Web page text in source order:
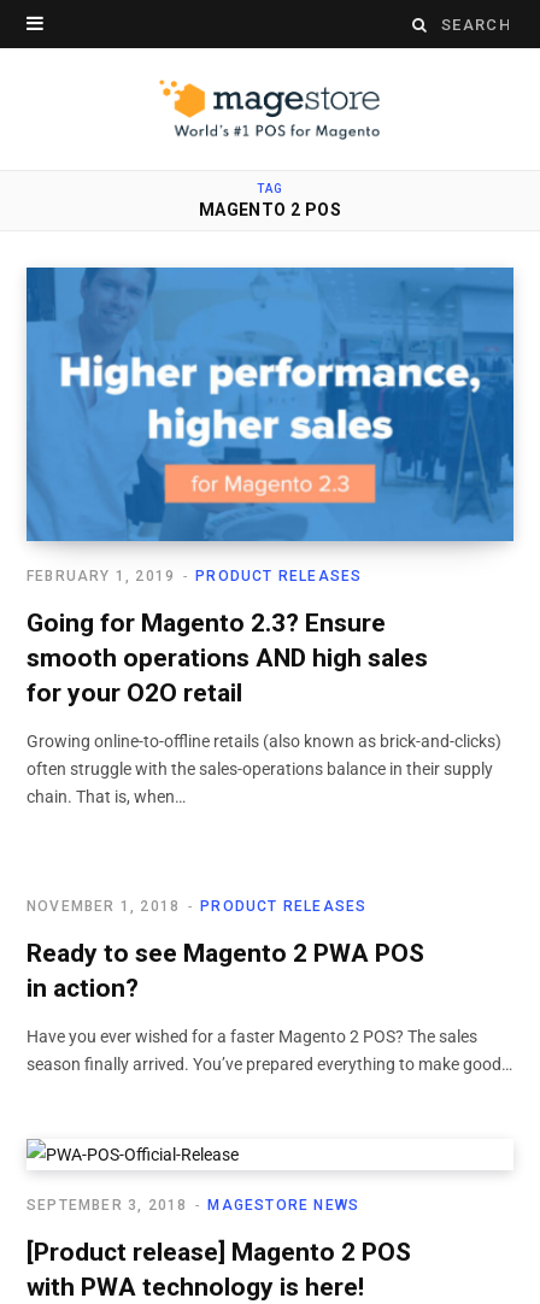
Search
TAG
MAGENTO 2 POS
PRODUCT RELEASES
FEBRUARY 1, 2019
Going for Magento 2.3? Ensure
smooth operations AND high sales
for your O2O retail
Growing online-to-offline retails (also known as brick-and-clicks)
often struggle with the sales-operations balance in their supply
chain. That is, when…
PRODUCT RELEASES
NOVEMBER 1, 2018
Ready to see Magento 2 PWA POS
in action?
Have you ever wished for a faster Magento 2 POS? The sales
season finally arrived. You’ve prepared everything to make good…
MAGESTORE NEWS
SEPTEMBER 3, 2018
[Product release] Magento 2 POS
with PWA technology is here!